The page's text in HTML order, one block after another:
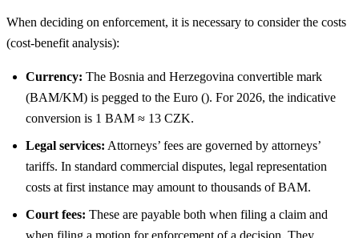
When deciding on enforcement, it is necessary to consider the costs
(cost-benefit analysis):
Currency: The Bosnia and Herzegovina convertible mark
(BAM/KM) is pegged to the Euro (). For 2026, the indicative
conversion is 1 BAM ≈ 13 CZK.
Legal services: Attorneys’ fees are governed by attorneys’
tariffs. In standard commercial disputes, legal representation
costs at first instance may amount to thousands of BAM.
Court fees: These are payable both when filing a claim and